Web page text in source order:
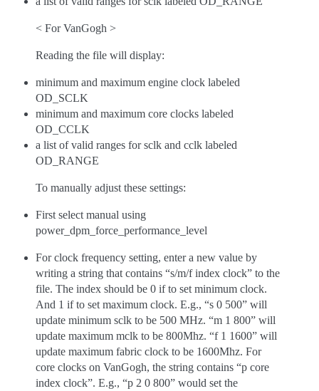
< For VanGogh >
Reading the file will display:
minimum and maximum engine clock labeled
OD_SCLK
minimum and maximum core clocks labeled
OD_CCLK
a list of valid ranges for sclk and cclk labeled
OD_RANGE
To manually adjust these settings:
First select manual using
power_dpm_force_performance_level
For clock frequency setting, enter a new value by
writing a string that contains “s/m/f index clock” to the
file. The index should be 0 if to set minimum clock.
And 1 if to set maximum clock. E.g., “s 0 500” will
update minimum sclk to be 500 MHz. “m 1 800” will
update maximum mclk to be 800Mhz. “f 1 1600” will
update maximum fabric clock to be 1600Mhz. For
core clocks on VanGogh, the string contains “p core
index clock”. E.g., “p 2 0 800” would set the